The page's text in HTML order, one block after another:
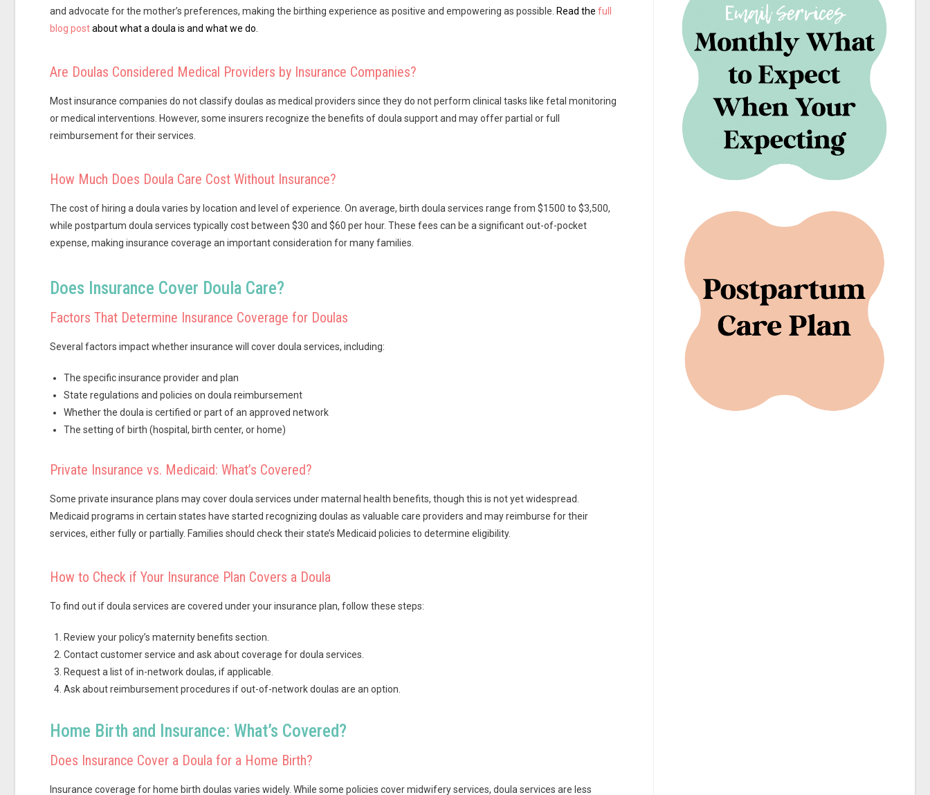
and advocate for the mother’s preferences, making the birthing experience as positive and empowering as possible. Read the full
blog postabout what a doula is and what we do.
Are Doulas Considered Medical Providers by Insurance Companies?
Most insurance companies do not classify doulas as medical providers since they do not perform clinical tasks like fetal monitoring
or medical interventions. However, some insurers recognize the benefits of doula support and may offer partial or full
reimbursement for their services.
How Much Does Doula Care Cost Without Insurance?
The cost of hiring a doula varies by location and level of experience. On average, birth doula services range from $1500 to $3,500,
while postpartum doula services typically cost between $30 and $60 per hour. These fees can be a significant out-of-pocket
expense, making insurance coverage an important consideration for many families.
Does Insurance Cover Doula Care?
Factors That Determine Insurance Coverage for Doulas
Several factors impact whether insurance will cover doula services, including:
The specific insurance provider and plan
State regulations and policies on doula reimbursement
Whether the doula is certified or part of an approved network
The setting of birth (hospital, birth center, or home)
Private Insurance vs. Medicaid: What’s Covered?
Some private insurance plans may cover doula services under maternal health benefits, though this is not yet widespread.
Medicaid programs in certain states have started recognizing doulas as valuable care providers and may reimburse for their
services, either fully or partially. Families should check their state’s Medicaid policies to determine eligibility.
How to Check if Your Insurance Plan Covers a Doula
To find out if doula services are covered under your insurance plan, follow these steps:
Review your policy’s maternity benefits section.
Contact customer service and ask about coverage for doula services.
Request a list of in-network doulas, if applicable.
Ask about reimbursement procedures if out-of-network doulas are an option.
Home Birth and Insurance: What’s Covered?
Does Insurance Cover a Doula for a Home Birth?
Insurance coverage for home birth doulas varies widely. While some policies cover midwifery services, doula services are less